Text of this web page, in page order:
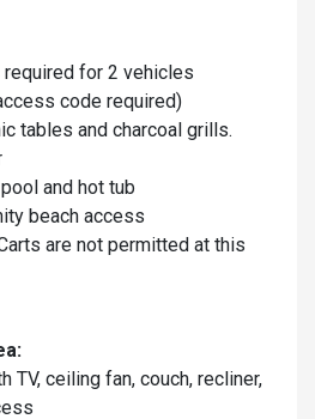
for 2 vehicles
code required)
tables and charcoal grills.
and hot tub
beach access
are not permitted at this
TV, ceiling fan, couch, recliner,